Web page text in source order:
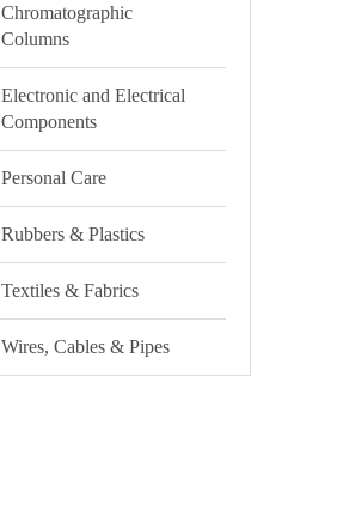
Chromatographic
Columns
Electronic and Electrical
Components
Personal Care
Rubbers & Plastics
Textiles & Fabrics
Wires, Cables & Pipes